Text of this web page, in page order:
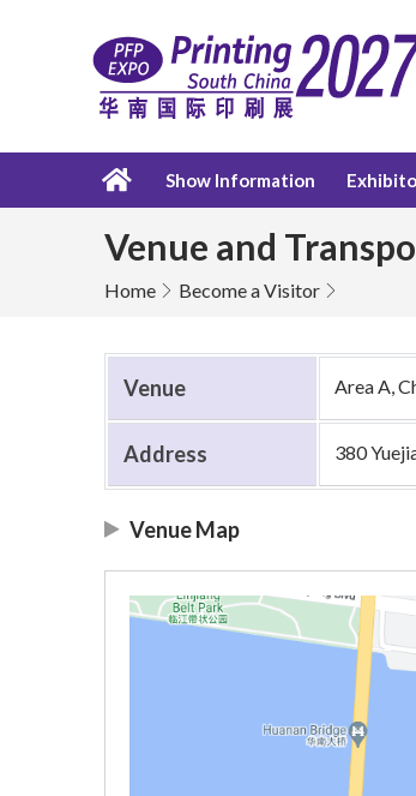
Show Information
Venue and
Home Become a Visitor
Venue Area A,
Address 380
Venue Map